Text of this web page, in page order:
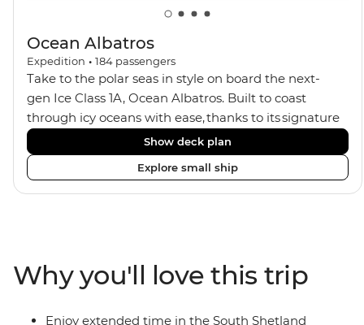
Ocean Albatros
Expedition • 184 passengers
Take to the polar seas in style on board the next-
gen Ice Class 1A, Ocean Albatros. Built to coast
through icy oceans with ease, thanks to its signature
X-Bow design and Polar 6 capabilities, this ship
makes the perfect setting for relaxing on deck and
watching birdlife or marine life. Along the way, enjoy
panoramic views from
from one of the many cabins that boast a private
balcony.
Show deck plan
Explore small ship
Why you'll love this trip
Enjoy extended time in the South Shetland